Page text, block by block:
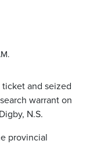
ticket and seized
warrant on
N.S.
provincial